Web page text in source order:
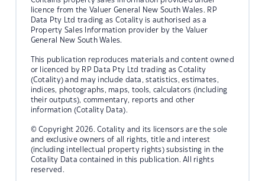
licence from the Valuer General New South Wales. RP
Data Pty Ltd trading as Cotality is authorised as a
Property Sales Information provider by the Valuer
General New South Wales.
This publication reproduces materials and content owned
or licenced by RP Data Pty Ltd trading as Cotality
(Cotality) and may include data, statistics, estimates,
indices, photographs, maps, tools, calculators (including
their outputs), commentary, reports and other
information (Cotality Data).
© Copyright 2026. Cotality and its licensors are the sole
and exclusive owners of all rights, title and interest
(including intellectual property rights) subsisting in the
Cotality Data contained in this publication. All rights
reserved.